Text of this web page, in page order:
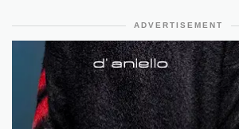
ADVERTISEMENT